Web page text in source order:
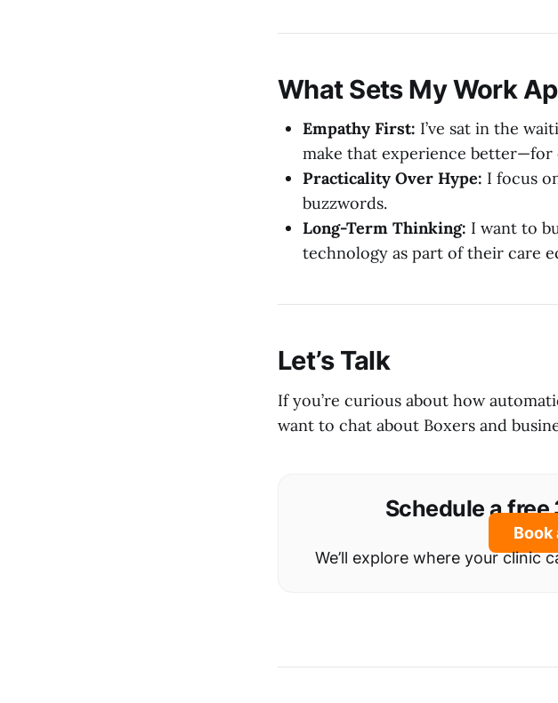
What Sets My Work
Empathy First: I’ve sat in the
make that experience better—for
Practicality Over Hype: I focus
buzzwords.
Long-Term Thinking: I want to
technology as part of their care
Let’s Talk
If you’re curious about how
want to chat about Boxers and
Schedule a
Book
We’ll explore where your